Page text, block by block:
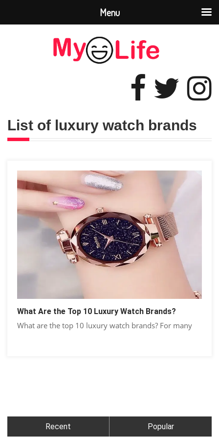
List of luxury watch brands
What Are the Top 10 Luxury Watch Brands?
What are the top 10 luxury watch brands? For many
Recent Popular
Menu